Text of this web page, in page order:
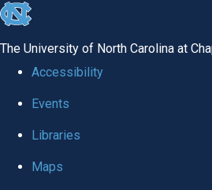
skip to the end of the global utility bar
The University of North Carolina at
Accessibility
Events
Libraries
Maps